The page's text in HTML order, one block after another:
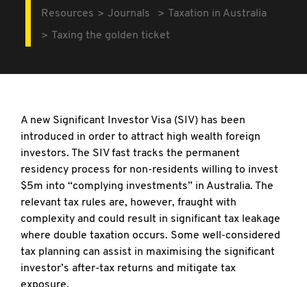
Resources Journals
Taxation in Australia
Taxing the golden ticket
A new Significant Investor Visa (SIV) has been
introduced in order to attract high wealth foreign
investors. The SIV fast tracks the permanent
residency process for non-residents willing to invest
$5m into “complying investments” in Australia. The
relevant tax rules are, however, fraught with
complexity and could result in significant tax leakage
where double taxation occurs. Some well-considered
tax planning can assist in maximising the significant
investor’s after-tax returns and mitigate tax